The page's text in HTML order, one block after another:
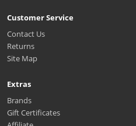
Customer Service
Contact Us
Returns
Site Map
Extras
Brands
Gift Certificates